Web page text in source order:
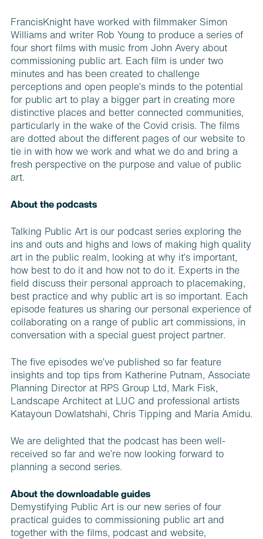
FrancisKnight have worked with filmmaker Simon
Williams and writer Rob Young to produce a series of
four short films with music from John Avery about
commissioning public art. Each film is under two
minutes and has been created to challenge
perceptions and open people’s minds to the potential
for public art to play a bigger part in creating more
distinctive places and better connected communities,
particularly in the wake of the Covid crisis. The films
are dotted about the different pages of our website to
tie in with how we work and what we do and bring a
fresh perspective on the purpose and value of public
art.
About the podcasts
Talking Public Art is our podcast series exploring the
ins and outs and highs and lows of making high quality
art in the public realm, looking at why it’s important,
how best to do it and how not to do it. Experts in the
field discuss their personal approach to placemaking,
best practice and why public art is so important. Each
episode features us sharing our personal experience of
collaborating on a range of public art commissions, in
conversation with a special guest project partner.
The five episodes we’ve published so far feature
insights and top tips from Katherine Putnam, Associate
Planning Director at RPS Group Ltd, Mark Fisk,
Landscape Architect at LUC and professional artists
Katayoun Dowlatshahi, Chris Tipping and Maria Amidu.
We are delighted that the podcast has been well-
received so far and we’re now looking forward to
planning a second series.
About the downloadable guides
Demystifying Public Art is our new series of four
practical guides to commissioning public art and
together with the films, podcast and website,